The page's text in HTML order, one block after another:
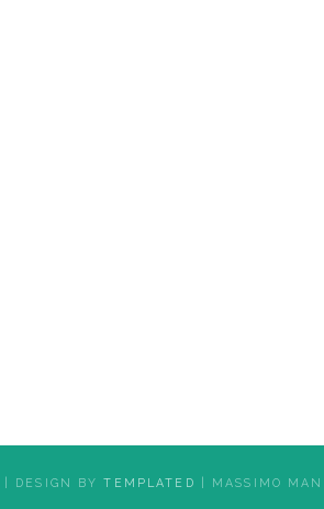
| DESIGN BYTEMPLATED | MASSIMO